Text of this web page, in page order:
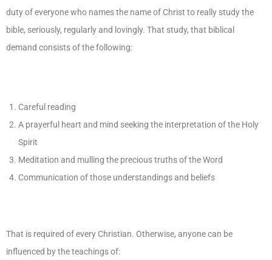
duty of everyone who names the name of Christ to really study the
bible, seriously, regularly and lovingly. That study, that biblical
demand consists of the following:
Careful reading
A prayerful heart and mind seeking the interpretation of the Holy
Spirit
Meditation and mulling the precious truths of the Word
Communication of those understandings and beliefs
That is required of every Christian. Otherwise, anyone can be
influenced by the teachings of: